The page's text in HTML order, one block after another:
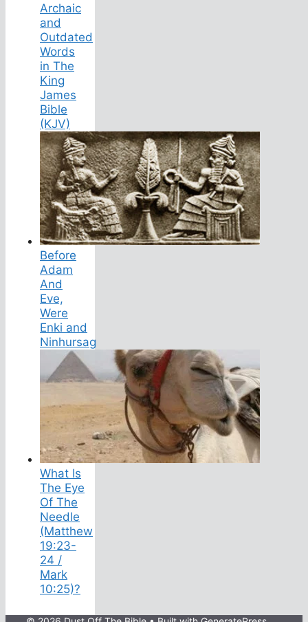
Archaic
and
Outdated
Words
in The
King
James
Bible
(KJV)
Before
Adam
And
Eve,
Were
Enki and
Ninhursag
What Is
The Eye
Of The
Needle
(Matthew
19:23-
24 /
Mark
10:25)?